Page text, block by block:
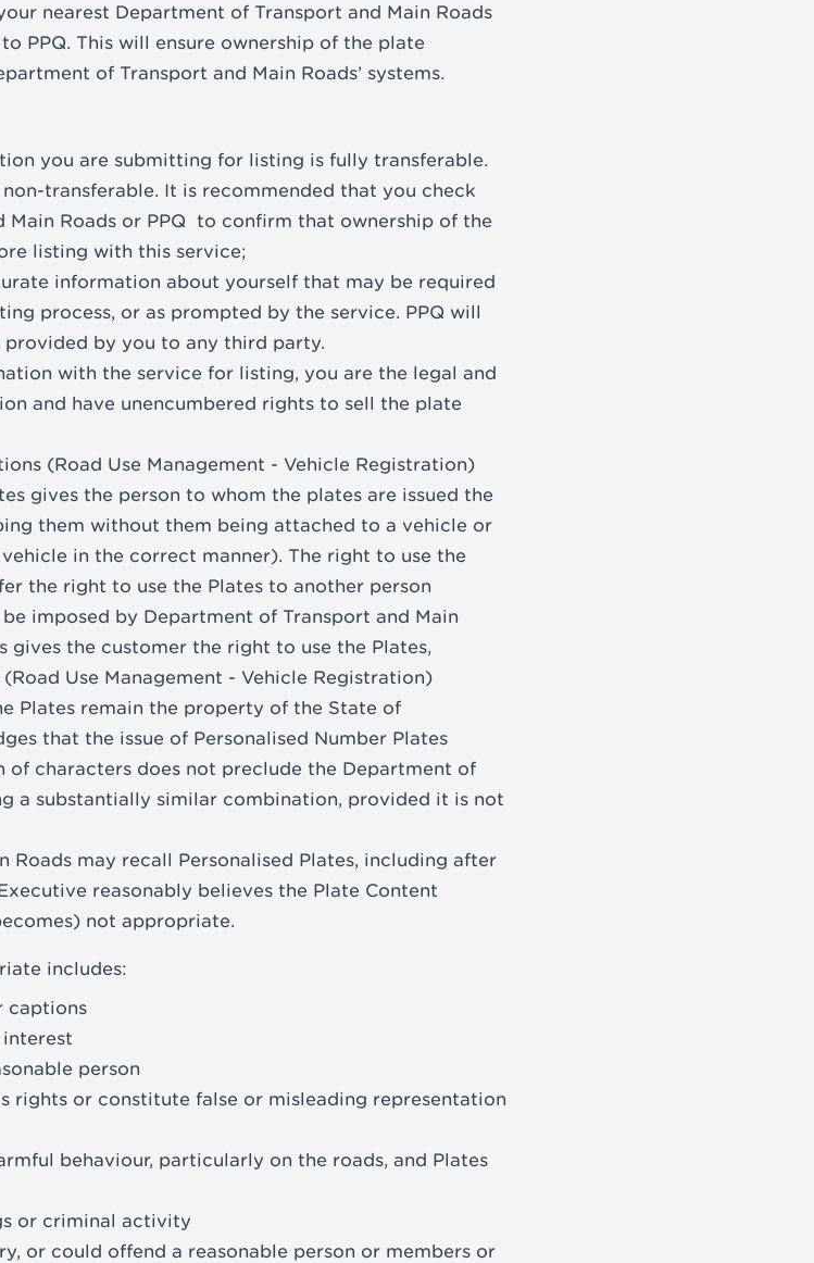
nearest Department of Transport and Main Roads
PPQ. This will ensure ownership of the plate
of Transport and Main Roads’ systems.
you are submitting for listing is fully transferable.
transferable. It is recommended that you check
Roads or PPQ to confirm that ownership of the
listing with this service;
information about yourself that may be required
process, or as prompted by the service. PPQ will
by you to any third party.
with the service for listing, you are the legal and
and have unencumbered rights to sell the plate
(Road Use Management - Vehicle Registration)
gives the person to whom the plates are issued the
them without them being attached to a vehicle or
in the correct manner). The right to use the
the right to use the Plates to another person
imposed by Department of Transport and Main
gives the customer the right to use the Plates,
Use Management - Vehicle Registration)
Plates remain the property of the State of
that the issue of Personalised Number Plates
characters does not preclude the Department of
a substantially similar combination, provided it is not
Roads may recall Personalised Plates, including after
reasonably believes the Plate Content
not appropriate.
includes:
captions
person
rights or constitute false or misleading representation
behaviour, particularly on the roads, and Plates
or criminal activity
or could offend a reasonable person or members or